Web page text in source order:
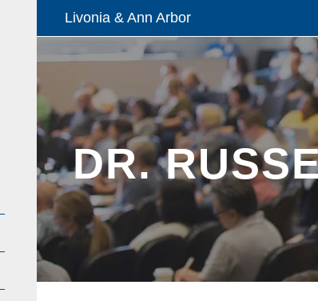
Livonia & Ann Arbor
DR.